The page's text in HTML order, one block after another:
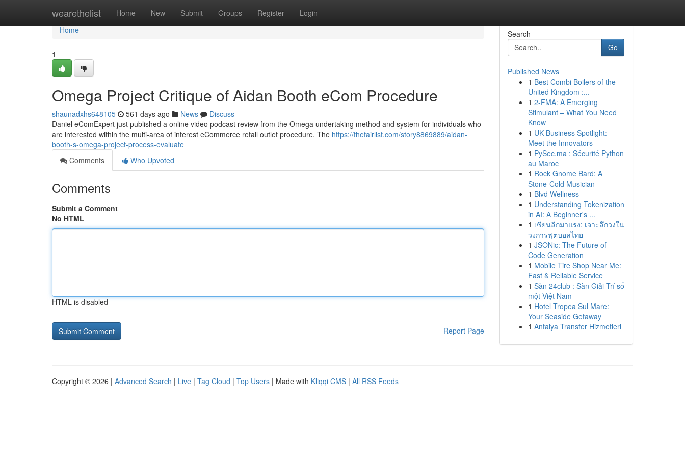
wearethelist Home New Submit Groups Register Login
Home
Home
1
Omega Project Critique of Aidan Booth eCom Procedure
shaunadxhs648105 561 days ago News
Discuss
Daniel eComExpert just published a online video podcast review from the Omega undertaking method and system for individuals who
are interested within the multi-area of interest eCommerce retail outlet procedure. The https://thefairlist.com/story8869889/aidan-
booth-s-omega-project-process-evaluate
Comments
Who Upvoted
Comments
Submit a Comment
No HTML
HTML is disabled
Report Page
Search
Go
Published News
1 Best Combi Boilers of the
United Kingdom :...
1 2-FMA: A Emerging
Stimulant – What You Need
Know
1 UK Business Spotlight:
Meet the Innovators
1 PySec.ma : Sécurité Python
au Maroc
1 Rock Gnome Bard: A
Stone-Cold Musician
1 Blvd Wellness
1 Understanding Tokenization
in AI: A Beginner's ...
1 เซียนลีกมาแรง: เจาะลึกวงใน
วงการฟุตบอลไทย
1 JSONic: The Future of
Code Generation
1 Mobile Tire Shop Near Me:
Fast & Reliable Service
1 Sàn 24club : Sàn Giải Trí số
một Việt Nam
1 Hotel Tropea Sul Mare:
Your Seaside Getaway
1 Antalya Transfer Hizmetleri
Copyright © 2026 | Advanced Search | Live | Tag Cloud | Top Users | Made with Kliqqi CMS | All RSS Feeds